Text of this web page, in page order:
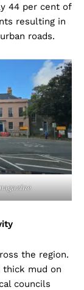
44 per cent of
resulting in
roads.
the region.
thick mud on
councils